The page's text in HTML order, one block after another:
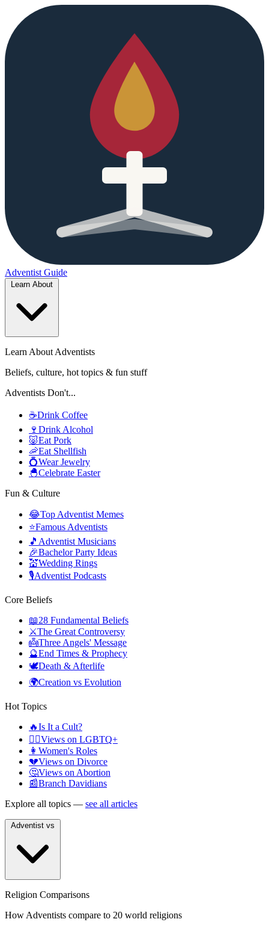
Adventist Guide
Learn About Adventists
Beliefs, culture, hot topics & fun stuff
Adventists Don't...
☕Drink Coffee
🍷 Drink Alcohol
🐷Eat Pork
🦐Eat Shellfish
💍Wear Jewelry
🐣Celebrate Easter
Fun & Culture
😂Top Adventist Memes
⭐Famous Adventists
🎵 Adventist Musicians
🎉Bachelor Party Ideas
💒Wedding Rings
🎙️Adventist Podcasts
Core Beliefs
📖28 Fundamental Beliefs
⚔️The Great Controversy
👼Three Angels' Message
🔮End Times & Prophecy
🕊️Death & Afterlife
🌍Creation vs Evolution
Hot Topics
🔥Is It a Cult?
🏳️‍🌈Views on LGBTQ+
👩 Women's Roles
💔Views on Divorce
🤔Views on Abortion
📰Branch Davidians
Explore all topics — see all articles
Religion Comparisons
How Adventists compare to 20 world religions